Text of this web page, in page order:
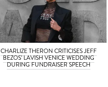
CHARLIZE THERON CRITICISES JEFF
BEZOS’ LAVISH VENICE WEDDING
DURING FUNDRAISER SPEECH